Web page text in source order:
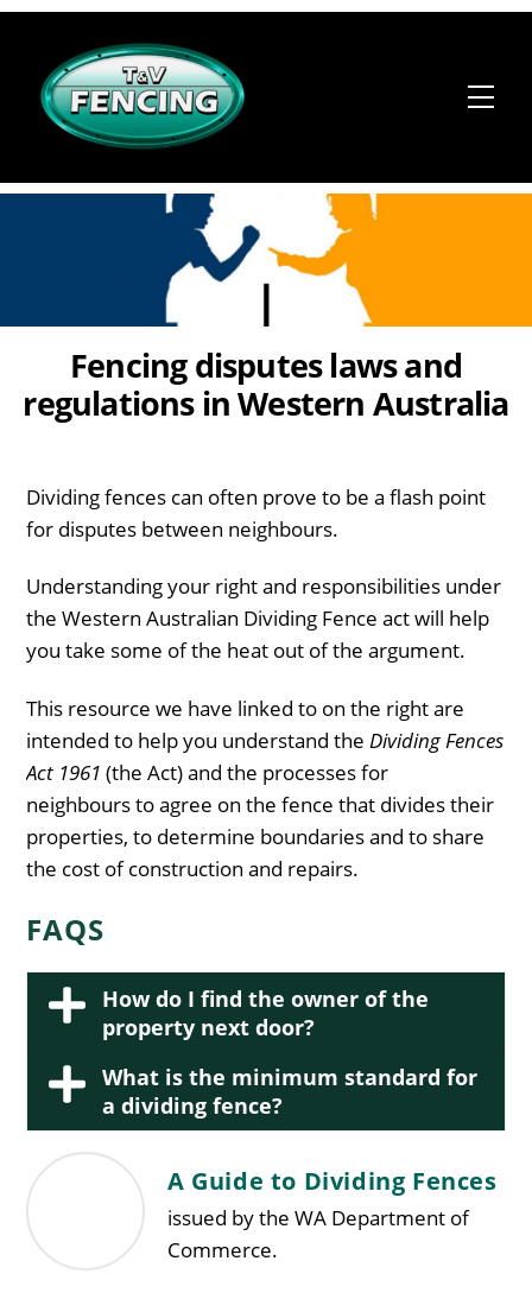
Skip
content
Fencing disputes laws and
regulations in Western Australia
Dividing fences can often prove to be a flash point
for disputes between neighbours.
Understanding your right and responsibilities under
the Western Australian Dividing Fence act will help
you take some of the heat out of the argument.
This resource we have linked to on the right are
intended to help you understand theDividing Fences
Act 1961 (the Act) and the processes for
neighbours to agree on the fence that divides their
properties, to determine boundaries and to share
the cost of construction and repairs.
FAQS
How do I find the owner of the
property next door?
What is the minimum standard for
a dividing fence?
A Guide to Dividing Fences
issued by the WA Department of
Commerce.